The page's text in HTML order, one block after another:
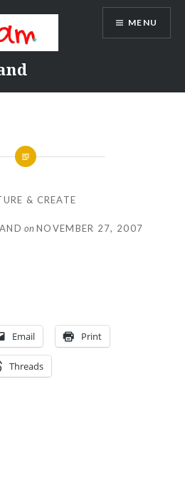
MENU
& CREATE
onNOVEMBER 27, 2007
Email Print
Threads